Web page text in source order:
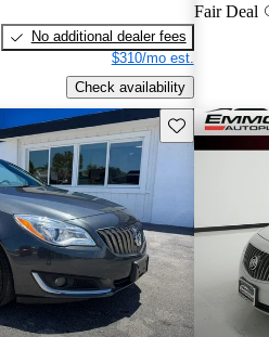
No additional dealer fees
$310/mo est.
Check availability
Fair Deal
Save this listing